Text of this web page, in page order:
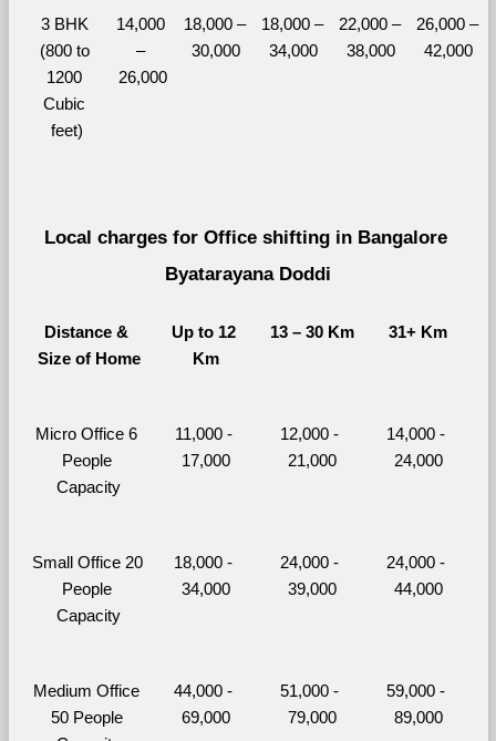
3 BHK
(800 to
1200
Cubic
feet)
14,000
–
26,000
18,000 –
30,000
18,000 –
34,000
22,000 –
38,000
26,000 –
42,000
Local charges for Office shifting in Bangalore
Byatarayana Doddi
Distance &
Size of Home
Up to 12
Km
13 – 30 Km 31+ Km
Micro Office 6
People
Capacity
11,000 -
17,000
12,000 -
21,000
14,000 -
24,000
Small Office 20
People
Capacity
18,000 -
34,000
24,000 -
39,000
24,000 -
44,000
Medium Office
50 People
44,000 -
69,000
51,000 -
79,000
59,000 -
89,000